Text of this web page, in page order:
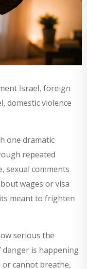
Israel, foreign
domestic violence
one dramatic
repeated
sexual comments
wages or visa
meant to frighten
serious the
is happening
or cannot breathe,